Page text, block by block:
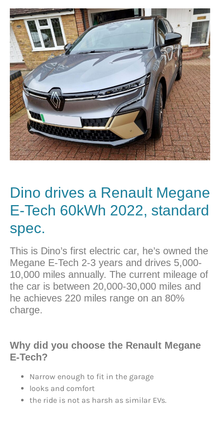
Dino drives a Renault Megane
E-Tech 60kWh 2022, standard
spec.
This is Dino’s first electric car, he’s owned the
Megane E-Tech 2-3 years and drives 5,000-
10,000 miles annually. The current mileage of
the car is between 20,000-30,000 miles and
he achieves 220 miles range on an 80%
charge.
Why did you choose the Renault Megane
E-Tech?
Narrow enough to fit in the garage
looks and comfort
the ride is not as harsh as similar EVs.